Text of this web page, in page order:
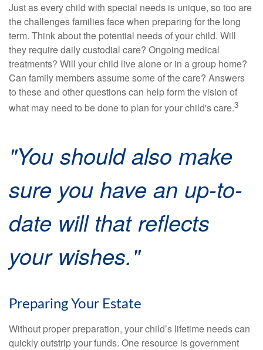
Just as every child with special needs is unique, so too are
the challenges families face when preparing for the long
term. Think about the potential needs of your child. Will
they require daily custodial care? Ongoing medical
treatments? Will your child live alone or in a group home?
Can family members assume some of the care? Answers
to these and other questions can help form the vision of
what may need to be done to plan for your child's care.3
"You should also make
sure you have an up-to-
date will that reflects
your wishes."
Preparing Your Estate
Without proper preparation, your child’s lifetime needs can
quickly outstrip your funds. One resource is government